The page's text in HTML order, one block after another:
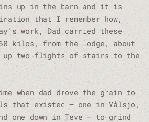
up in the barn and it is
that I remember how,
work, Dad carried these
kilos, from the lodge, about
up two flights of stairs to the
when dad drove the grain to
that existed – one in Vålsjo,
one down in Teve – to grind